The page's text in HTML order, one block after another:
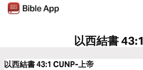
以西結書 43:1
以西結書 43:1 CUNP-上帝